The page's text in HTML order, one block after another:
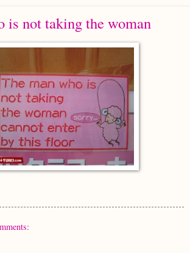
is not taking the woman